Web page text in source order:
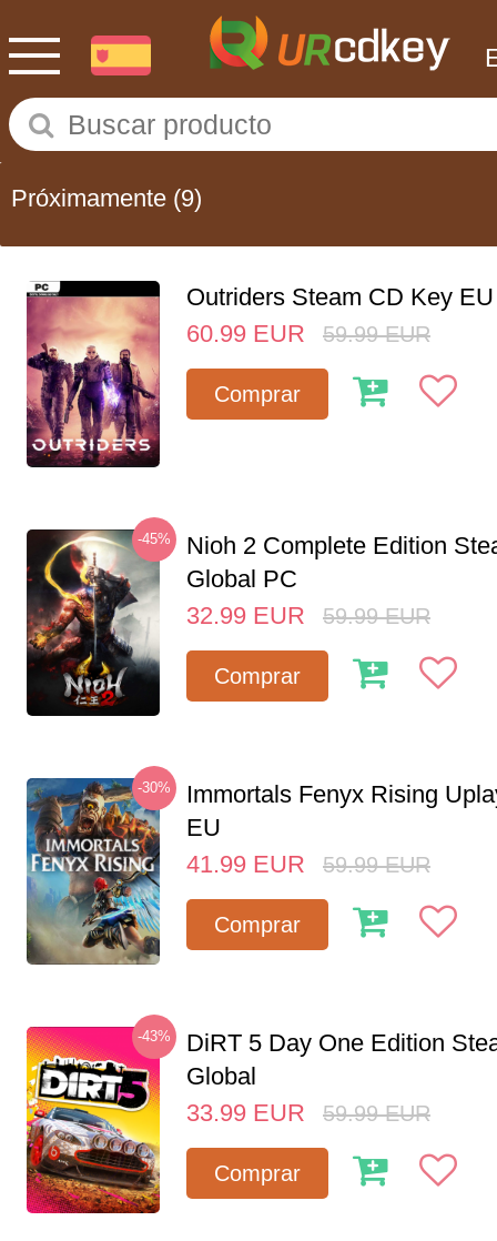
Próximamente (9)
Outriders Steam CD Key EU
60.99 EUR 59.99 EUR
Comprar
-45%
Nioh 2 Complete Edition
Global PC
32.99 EUR 59.99 EUR
Comprar
-30%
Immortals Fenyx Rising
EU
41.99 EUR 59.99 EUR
Comprar
-43%
DiRT 5 Day One Edition
Global
33.99 EUR 59.99 EUR
Comprar